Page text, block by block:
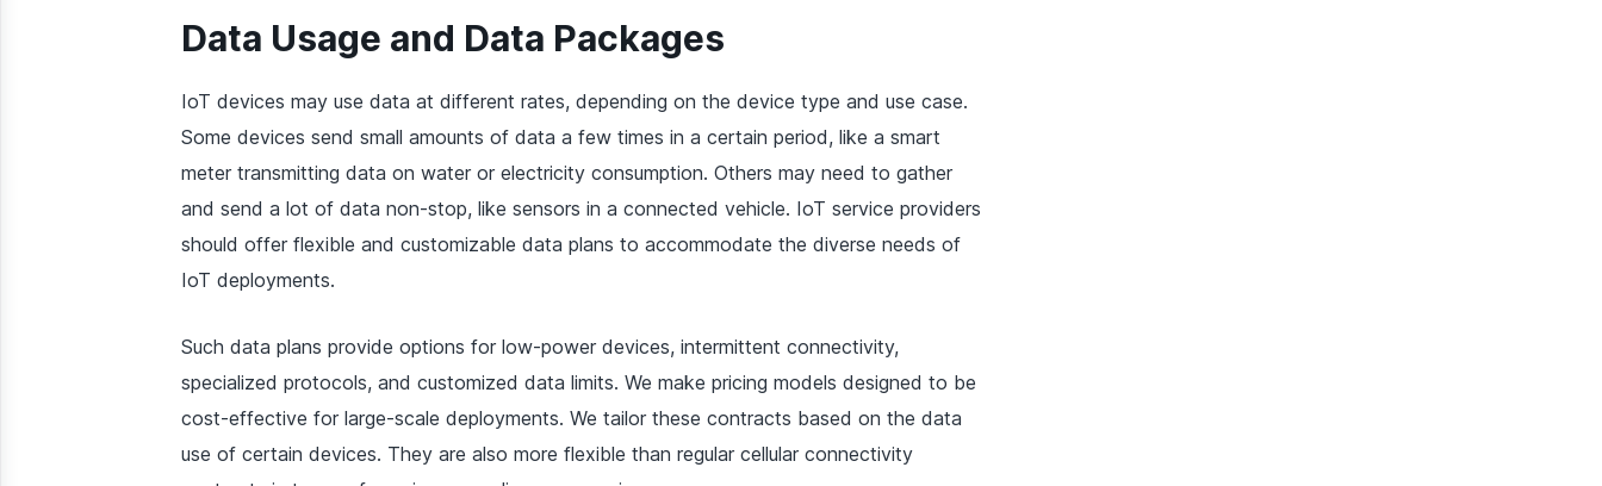
Data Usage and Data Packages
IoT devices may use data at different rates, depending on the device type and use case.
Some devices send small amounts of data a few times in a certain period, like a smart
meter transmitting data on water or electricity consumption. Others may need to gather
and send a lot of data non-stop, like sensors in a connected vehicle. IoT service providers
should offer flexible and customizable data plans to accommodate the diverse needs of
IoT deployments.
Such data plans provide options for low-power devices, intermittent connectivity,
specialized protocols, and customized data limits. We make pricing models designed to be
cost-effective for large-scale deployments. We tailor these contracts based on the data
use of certain devices. They are also more flexible than regular cellular connectivity